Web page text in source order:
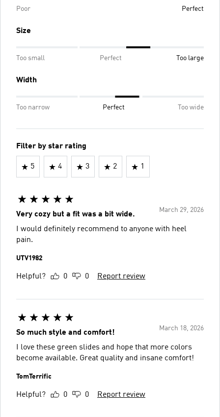
Poor Perfect
Size
Too small Perfect Too large
Width
Too narrow Perfect Too wide
Filter by star rating
5 4 3 2 1
March 29, 2026
Very cozy but a fit was a bit wide.
I would definitely recommend to anyone with heel
pain.
UTV1982
Helpful? 0 0 Report review
March 18, 2026
So much style and comfort!
I love these green slides and hope that more colors
become available. Great quality and insane comfort!
TomTerrific
Helpful? 0 0 Report review